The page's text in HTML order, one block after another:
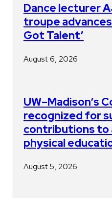
Dance lecturer
troupe advances
Got Talent’
August 6, 2026
UW–Madison’s
recognized for
contributions to
physical
August 5, 2026